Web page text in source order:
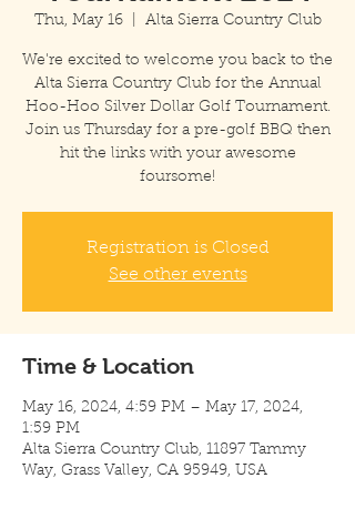
Thu, May 16
  |
Alta Sierra Country Club
We're excited to welcome you back to the
Alta Sierra Country Club for the Annual
Hoo-Hoo Silver Dollar Golf Tournament.
Join us Thursday for a pre-golf BBQ then
hit the links with your awesome
foursome!
Registration is Closed
See other events
Time & Location
May 16, 2024, 4:59 PM – May 17, 2024,
1:59 PM
Alta Sierra Country Club, 11897 Tammy
Way, Grass Valley, CA 95949, USA